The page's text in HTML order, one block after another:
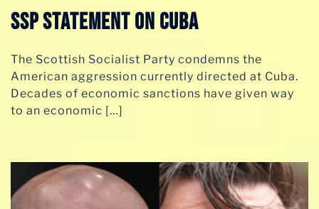
SSP STATEMENT ON CUBA
The Scottish Socialist Party condemns the
American aggression currently directed at Cuba.
Decades of economic sanctions have given way
to an economic […]